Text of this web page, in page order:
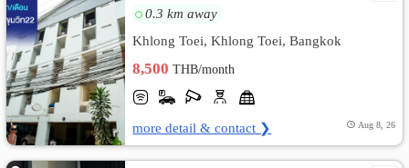
0.3 km away
Khlong Toei, Khlong Toei, Bangkok
8,500THB/month
more detail & contact ❯ Aug 8, 26